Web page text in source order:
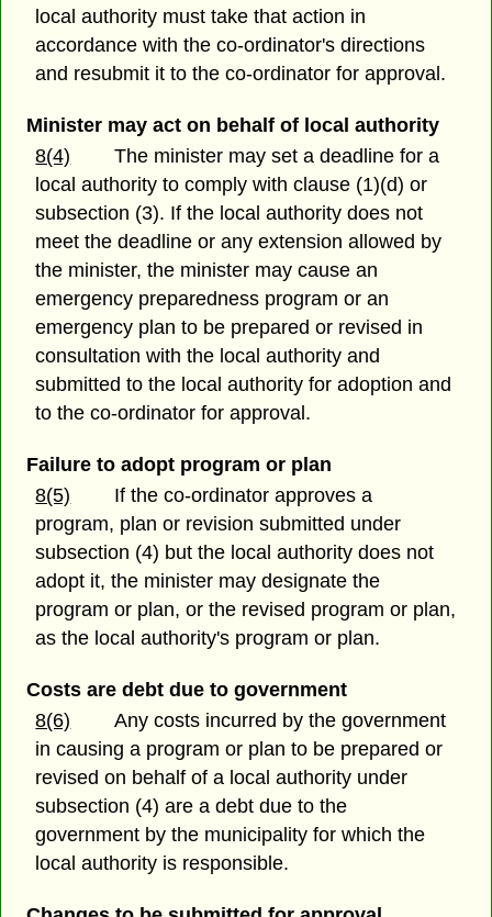
local authority must take that action in
accordance with the co-ordinator's directions
and resubmit it to the co-ordinator for approval.
Minister may act on behalf of local authority
8(4) The minister may set a deadline for a
local authority to comply with clause (1)(d) or
subsection (3). If the local authority does not
meet the deadline or any extension allowed by
the minister, the minister may cause an
emergency preparedness program or an
emergency plan to be prepared or revised in
consultation with the local authority and
submitted to the local authority for adoption and
to the co-ordinator for approval.
Failure to adopt program or plan
8(5) If the co-ordinator approves a
program, plan or revision submitted under
subsection (4) but the local authority does not
adopt it, the minister may designate the
program or plan, or the revised program or plan,
as the local authority's program or plan.
Costs are debt due to government
8(6) Any costs incurred by the government
in causing a program or plan to be prepared or
revised on behalf of a local authority under
subsection (4) are a debt due to the
government by the municipality for which the
local authority is responsible.